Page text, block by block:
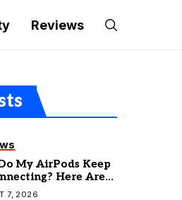
Reviews
My AirPods Keep
Here Are
7, 2026